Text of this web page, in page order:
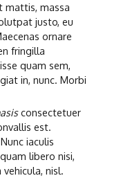
mattis, massa
justo, eu
ornare
fringilla
quam sem,
in, nunc. Morbi
consectetuer
est.
iaculis
libero nisi,
nisl.